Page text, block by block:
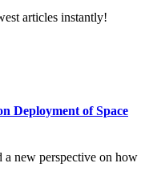
articles instantly!
Deployment of Space
a new perspective on how